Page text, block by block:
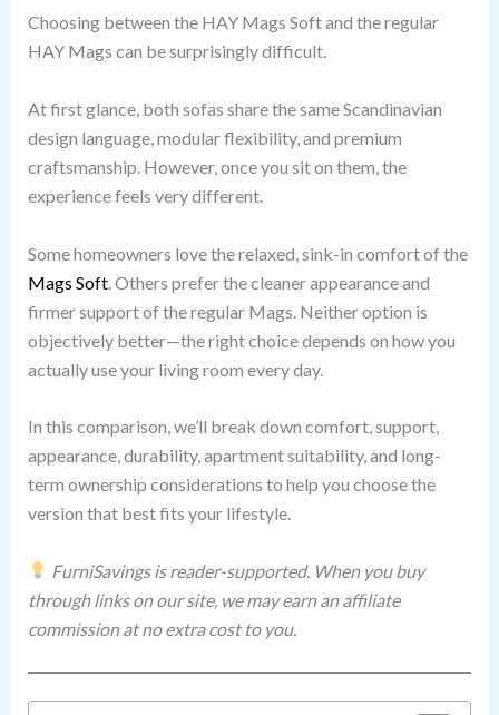
Choosing between the HAY Mags Soft and the regular
HAY Mags can be surprisingly difficult.
At first glance, both sofas share the same Scandinavian
design language, modular flexibility, and premium
craftsmanship. However, once you sit on them, the
experience feels very different.
Some homeowners love the relaxed, sink-in comfort of the
Mags Soft. Others prefer the cleaner appearance and
firmer support of the regular Mags. Neither option is
objectively better—the right choice depends on how you
actually use your living room every day.
In this comparison, we’ll break down comfort, support,
appearance, durability, apartment suitability, and long-
term ownership considerations to help you choose the
version that best fits your lifestyle.
FurniSavings is reader-supported. When you buy
through links on our site, we may earn an affiliate
commission at no extra cost to you.